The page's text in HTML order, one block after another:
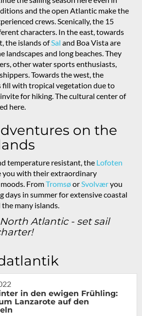
and the open Atlantic make the
crews. Scenically, the 15
characters. In the east, towards
the islands ofSal and Boa Vista are
landscapes and long beaches. They
other water sports enthusiasts,
Towards the west, the
fill with tropical vegetation due to
for hiking. The cultural center of
here.
on the
temperature resistant, the Lofoten
you with their extraordinary
FromTromsøorSvolværyou
days in summer for extensive coastal
many islands.
Atlantic - set sail
in den ewigen Frühling:
Lanzarote auf den